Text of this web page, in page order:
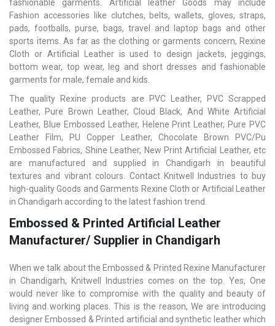
fashionable garments. Artificial leather Goods may include
Fashion accessories like clutches, belts, wallets, gloves, straps,
pads, footballs, purse, bags, travel and laptop bags and other
sports items. As far as the clothing or garments concern, Rexine
Cloth or Artificial Leather is used to design jackets, jeggings,
bottom wear, top wear, leg and short dresses and fashionable
garments for male, female and kids.
The quality Rexine products are PVC Leather, PVC Scrapped
Leather, Pure Brown Leather, Cloud Black, And White Artificial
Leather, Blue Embossed Leather, Helene Print Leather, Pure PVC
Leather Film, PU Copper Leather, Chocolate Brown PVC/Pu
Embossed Fabrics, Shine Leather, New Print Artificial Leather, etc
are manufactured and supplied in Chandigarh in beautiful
textures and vibrant colours. Contact Knitwell Industries to buy
high-quality Goods and Garments Rexine Cloth or Artificial Leather
in Chandigarh according to the latest fashion trend.
Embossed & Printed Artificial Leather
Manufacturer/ Supplier in Chandigarh
When we talk about the Embossed & Printed Rexine Manufacturer
in Chandigarh, Knitwell Industries comes on the top. Yes, One
would never like to compromise with the quality and beauty of
living and working places. This is the reason, We are introducing
designer Embossed & Printed artificial and synthetic leather which